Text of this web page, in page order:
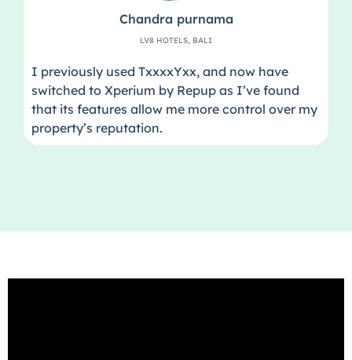
Chandra purnama
LV8 HOTELS, BALI
I previously used TxxxxYxx, and now have
switched to Xperium by Repup as I’ve found
that its features allow me more control over my
property’s reputation.